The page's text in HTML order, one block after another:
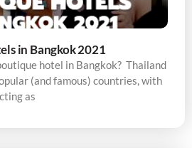
in Bangkok 2021
hotel in Bangkok? Thailand
(and famous) countries, with
as